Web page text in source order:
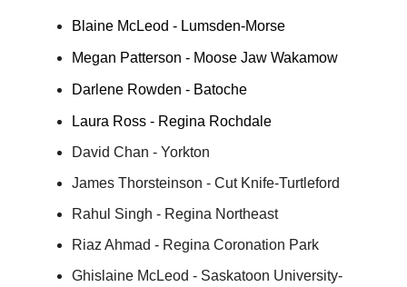
Blaine McLeod - Lumsden-Morse
Megan Patterson - Moose Jaw Wakamow
Darlene Rowden - Batoche
Laura Ross - Regina Rochdale
David Chan - Yorkton
James Thorsteinson - Cut Knife-Turtleford
Rahul Singh - Regina Northeast
Riaz Ahmad - Regina Coronation Park
Ghislaine McLeod - Saskatoon University-